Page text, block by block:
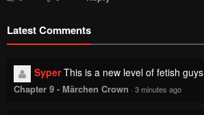
Latest Comments
Syper This is a new level of fetish guys
Chapter 9 - Märchen Crown · 3 minutes ago